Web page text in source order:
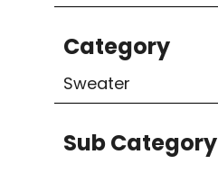
Category
Sweater
Sub Category